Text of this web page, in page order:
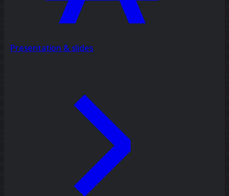
Presentation & slides